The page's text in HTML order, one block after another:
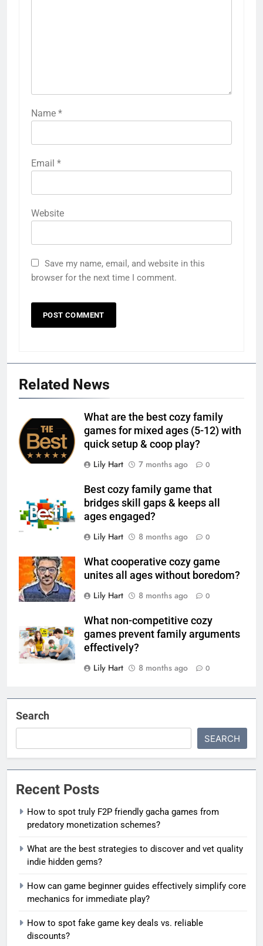
Name *
Email *
Website
Save my name, email, and website in this
browser for the next time I comment.
Related News
What are the best cozy family
games for mixed ages (5-12) with
quick setup & coop play?
Lily Hart
7 months ago 0
Best cozy family game that
bridges skill gaps & keeps all
ages engaged?
Lily Hart
8 months ago 0
What cooperative cozy game
unites all ages without boredom?
Lily Hart
8 months ago 0
What non-competitive cozy
games prevent family arguments
effectively?
Lily Hart
8 months ago 0
Search
SEARCH
Recent Posts
How to spot truly F2P friendly gacha games from
predatory monetization schemes?
What are the best strategies to discover and vet quality
indie hidden gems?
How can game beginner guides effectively simplify core
mechanics for immediate play?
How to spot fake game key deals vs. reliable
discounts?